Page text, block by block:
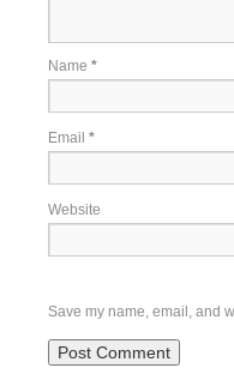
Name *
Email *
Website
Save my name, email, and